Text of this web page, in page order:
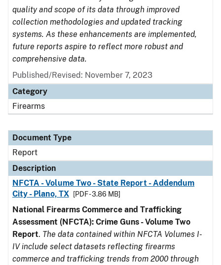
quality and scope of its data through improved
collection methodologies and updated tracking
systems. As these enhancements are implemented,
future reports aspire to reflect more robust and
comprehensive data.
Published/Revised: November 7, 2023
Category
Firearms
Document Type
Report
Description
NFCTA - Volume Two - State Report - Addendum
City - Plano, TX
[PDF - 3.86 MB]
National Firearms Commerce and Trafficking
Assessment (NFCTA): Crime Guns - Volume Two
Report. The data contained within NFCTA Volumes I-
IV include select datasets reflecting firearms
commerce and trafficking trends from 2000 through